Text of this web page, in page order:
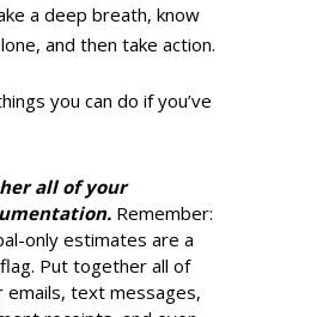
a deep breath, know
and then take action.
you can do if you’ve
all of your
Remember:
only estimates are a
Put together all of
emails, text messages,